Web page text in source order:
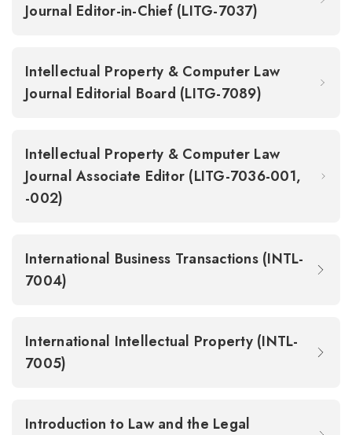
Journal Editor-in-Chief (LITG-7037)
Intellectual Property & Computer Law
Journal Editorial Board (LITG-7089)
Intellectual Property & Computer Law
Journal Associate Editor (LITG-7036-001,
-002)
International Business Transactions (INTL-
7004)
International Intellectual Property (INTL-
7005)
Introduction to Law and the Legal